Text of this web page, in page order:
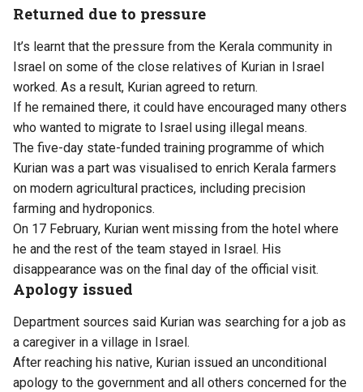
Returned due to pressure
It’s learnt that the pressure from the Kerala community in
Israel on some of the close relatives of Kurian in Israel
worked. As a result, Kurian agreed to return.
If he remained there, it could have encouraged many others
who wanted to migrate to Israel using illegal means.
The five-day state-funded training programme of which
Kurian was a part was visualised to enrich Kerala farmers
on modern agricultural practices, including precision
farming and hydroponics.
On 17 February, Kurian went missing from the hotel where
he and the rest of the team stayed in Israel. His
disappearance was on the final day of the official visit.
Apology issued
Department sources said Kurian was searching for a job as
a caregiver in a village in Israel.
After reaching his native, Kurian issued an unconditional
apology to the government and all others concerned for the